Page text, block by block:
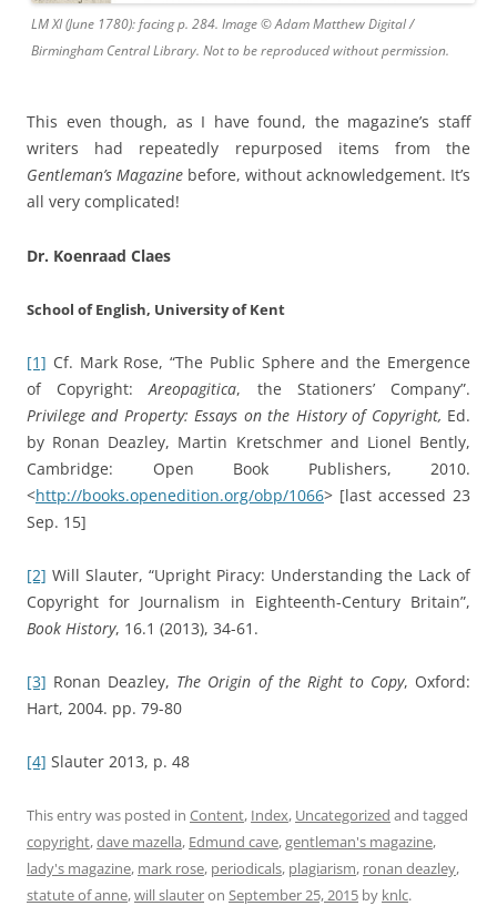
LM XI (June 1780): facing p. 284. Image © Adam Matthew Digital /
Birmingham Central Library. Not to be reproduced without permission.
This even though, as I have found, the magazine’s staff
writers had repeatedly repurposed items from the
Gentleman’s Magazine before, without acknowledgement. It’s
all very complicated!
Dr. Koenraad Claes
School of English, University of Kent
[1] Cf. Mark Rose, “The Public Sphere and the Emergence
of Copyright:Areopagitica, the Stationers’ Company”.
Privilege and Property: Essays on the History of Copyright, Ed.
by Ronan Deazley, Martin Kretschmer and Lionel Bently,
Cambridge: Open Book Publishers, 2010.
<http://books.openedition.org/obp/1066> [last accessed 23
Sep. 15]
[2] Will Slauter, “Upright Piracy: Understanding the Lack of
Copyright for Journalism in Eighteenth-Century Britain”,
Book History, 16.1 (2013), 34-61.
[3] Ronan Deazley, The Origin of the Right to Copy, Oxford:
Hart, 2004. pp. 79-80
[4] Slauter 2013, p. 48
This entry was posted in Content, Index, Uncategorized and tagged
copyright,dave mazella, Edmund cave,gentleman's magazine,
lady's magazine, mark rose, periodicals, plagiarism, ronan deazley,
statute of anne,will slauteron September 25, 2015 by knlc.